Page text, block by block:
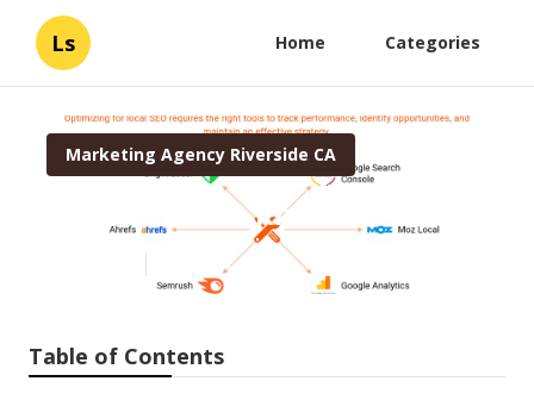
Ls Home Categories
Marketing Agency Riverside CA
Local Seo Cost Riverside
8 min read
Table of Contents